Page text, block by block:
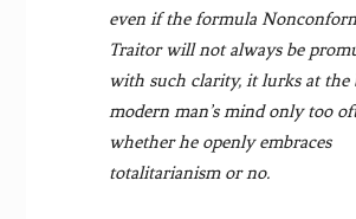
even if the formula
Traitor will not always be
with such clarity, it lurks at the
modern man’s mind only too
whether he openly embraces
totalitarianism or no.